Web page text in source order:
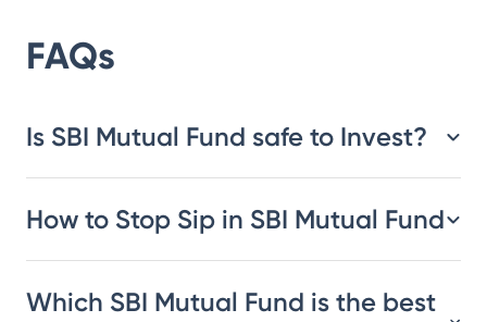
FAQs
Is SBI Mutual Fund safe to Invest?
How to Stop Sip in SBI Mutual Fund
Which SBI Mutual Fund is the best